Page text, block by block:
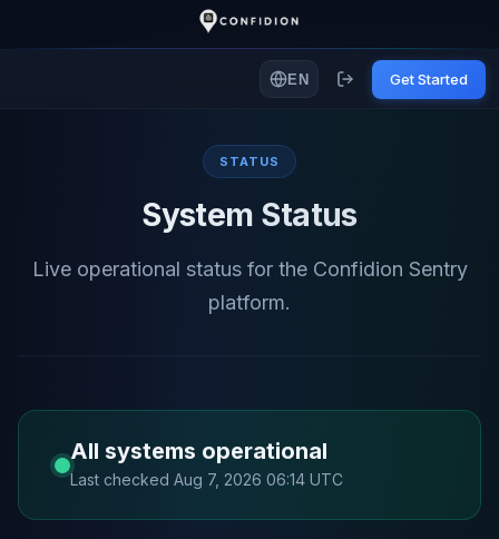
EN Get Started
STATUS
System Status
Live operational status for the Confidion Sentry
platform.
All systems operational
Last checked Aug 7, 2026 06:14 UTC